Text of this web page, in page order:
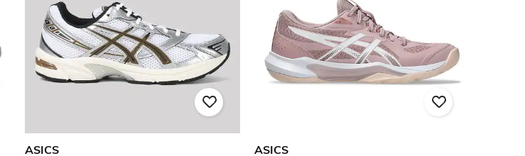
ASICS ASICS